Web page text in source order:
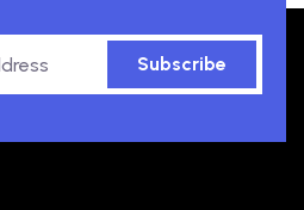
Subscribe